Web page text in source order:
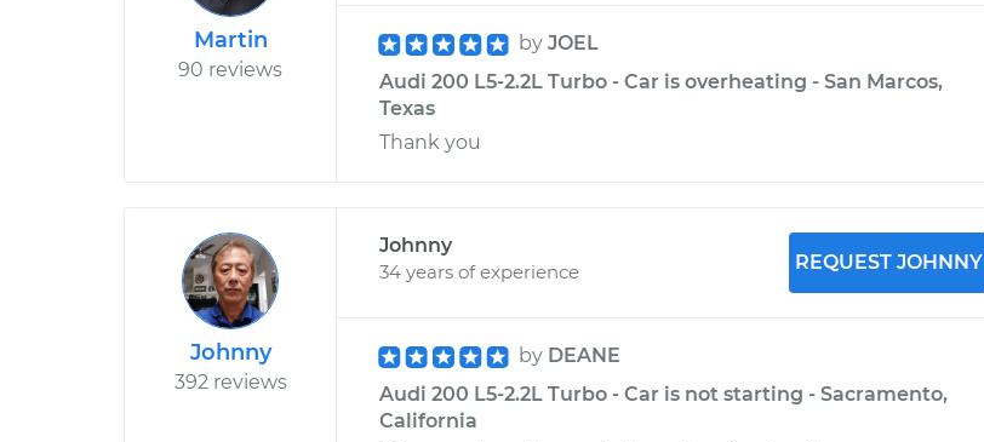
Martin
90 reviews
by JOEL
Audi 200 L5-2.2L Turbo - Car is overheating - San Marcos,
Texas
Thank you
Johnny
392 reviews
Johnny
34 years of experience
REQUEST JOHNNY
by DEANE
Audi 200 L5-2.2L Turbo - Car is not starting - Sacramento,
California